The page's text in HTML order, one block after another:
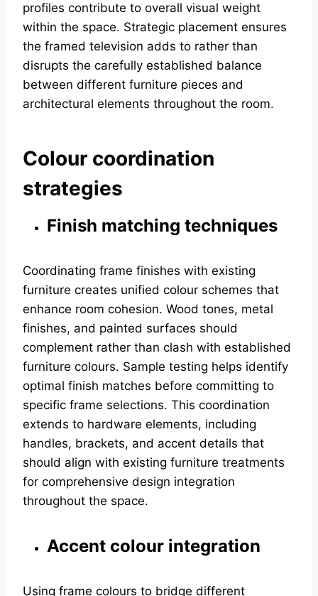
profiles contribute to overall visual weight
within the space. Strategic placement ensures
the framed television adds to rather than
disrupts the carefully established balance
between different furniture pieces and
architectural elements throughout the room.
Colour coordination
strategies
Finish matching techniques
Coordinating frame finishes with existing
furniture creates unified colour schemes that
enhance room cohesion. Wood tones, metal
finishes, and painted surfaces should
complement rather than clash with established
furniture colours. Sample testing helps identify
optimal finish matches before committing to
specific frame selections. This coordination
extends to hardware elements, including
handles, brackets, and accent details that
should align with existing furniture treatments
for comprehensive design integration
throughout the space.
Accent colour integration
Using frame colours to bridge different